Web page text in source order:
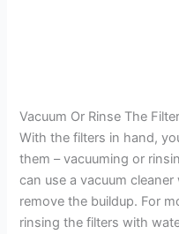
Vacuum Or Rinse The
With the filters in hand,
them – vacuuming or
can use a vacuum
remove the buildup. For
rinsing the filters with